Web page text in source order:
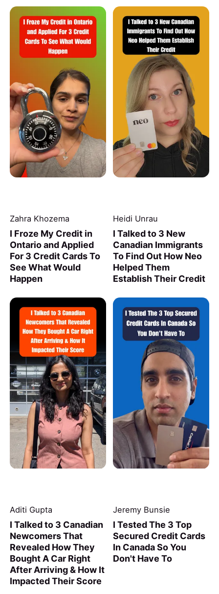
Zahra Khozema
I Froze My Credit in
Ontario and Applied
For 3 Credit Cards To
See What Would
Happen
Heidi Unrau
I Talked to 3 New
Canadian Immigrants
To Find Out How Neo
Helped Them
Establish Their Credit
Aditi Gupta
I Talked to 3 Canadian
Newcomers That
Revealed How They
Bought A Car Right
After Arriving & How It
Impacted Their Score
Jeremy Bunsie
I Tested The 3 Top
Secured Credit Cards
In Canada So You
Don't Have To